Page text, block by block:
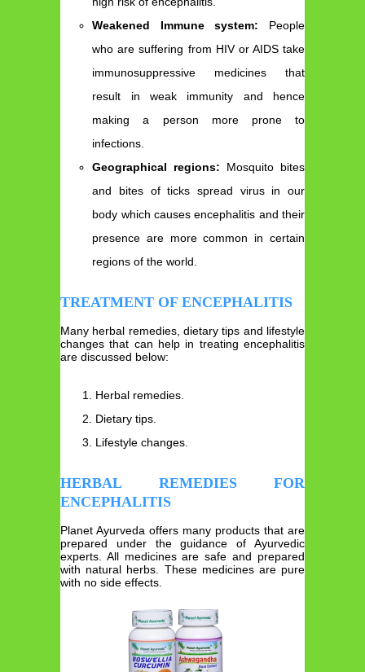
Weakened Immune system: People
who are suffering from HIV or AIDS take
immunosuppressive medicines that
result in weak immunity and hence
making a person more prone to
infections.
Geographical regions: Mosquito bites
and bites of ticks spread virus in our
body which causes encephalitis and their
presence are more common in certain
regions of the world.
TREATMENT OF ENCEPHALITIS
Many herbal remedies, dietary tips and lifestyle
changes that can help in treating encephalitis
are discussed below:
Herbal remedies.
Dietary tips.
Lifestyle changes.
HERBAL REMEDIES FOR
ENCEPHALITIS
Planet Ayurveda offers many products that are
prepared under the guidance of Ayurvedic
experts. All medicines are safe and prepared
with natural herbs. These medicines are pure
with no side effects.